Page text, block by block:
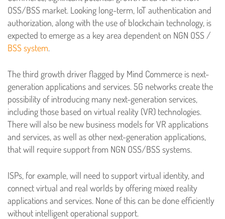
OSS/BSS market. Looking long-term, IoT authentication and
authorization, along with the use of blockchain technology, is
expected to emerge as a key area dependent on NGN OSS /
BSS system.
The third growth driver flagged by Mind Commerce is next-
generation applications and services. 5G networks create the
possibility of introducing many next-generation services,
including those based on virtual reality (VR) technologies.
There will also be new business models for VR applications
and services, as well as other next-generation applications,
that will require support from NGN OSS/BSS systems.
ISPs, for example, will need to support virtual identity, and
connect virtual and real worlds by offering mixed reality
applications and services. None of this can be done efficiently
without intelligent operational support.